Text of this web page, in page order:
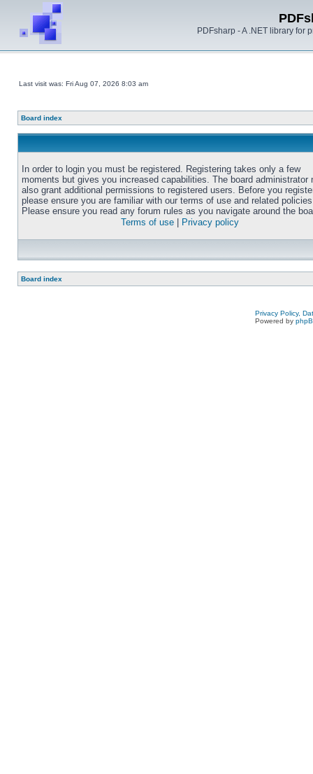
PDFsharp - A .NET library for
Last visit was: Fri Aug 07, 2026 8:03 am
Board index
In order to login you must be registered. Registering takes only a few
moments but gives you increased capabilities. The board administrator
also grant additional permissions to registered users. Before you
please ensure you are familiar with our terms of use and related
Please ensure you read any forum rules as you navigate around the
Terms of use
Privacy policy
Board index
Privacy Policy,
Powered by